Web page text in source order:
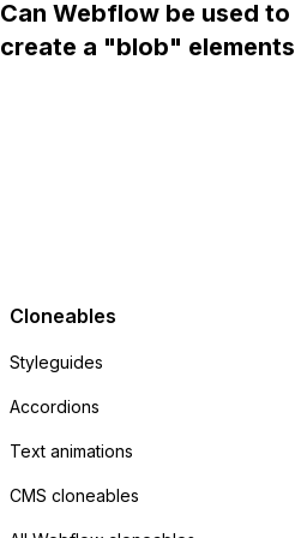
styles in Webflow?
Can Webflow be used to
create a "blob" elements
Cloneables
Styleguides
Accordions
Text animations
CMS cloneables